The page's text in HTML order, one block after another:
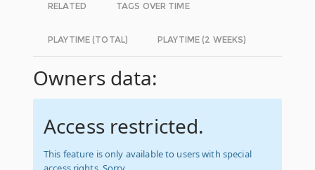
RELATED TAGS OVER TIME
PLAYTIME (TOTAL) PLAYTIME (2 WEEKS)
Owners data:
Access restricted.
This feature is only available to users with special